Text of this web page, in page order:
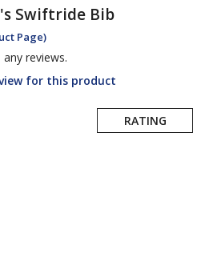
Swiftride Bib
Page)
reviews.
for this product
RATING